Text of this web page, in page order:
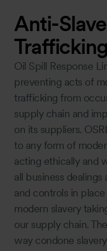
Anti-
Trafficking
Oil Spill Response
preventing acts of
trafficking from
supply chain and
on its suppliers.
to any form of
acting ethically and
all business
and controls in
modern slavery
our supply chain.
way condone